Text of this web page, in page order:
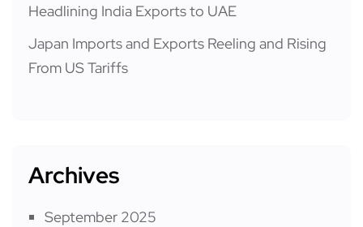
Headlining India Exports to UAE
Japan Imports and Exports Reeling and Rising
From US Tariffs
Archives
September 2025